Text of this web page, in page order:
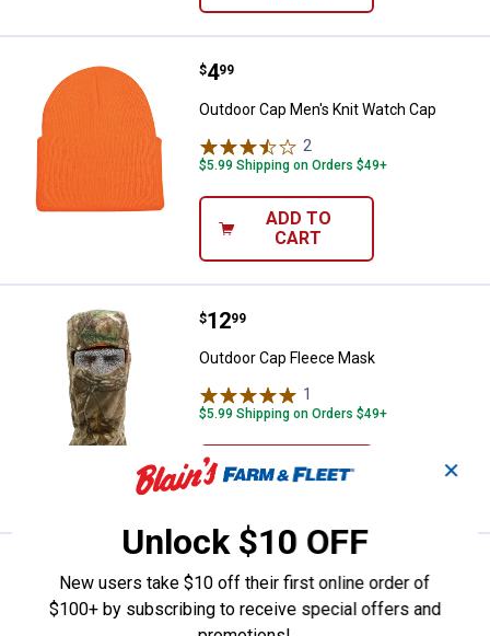
Outdoor Cap Men's Knit Watch
Price:
$4
. 99
Outdoor Cap Men's Knit Watch Cap
2
$5.99 Shipping on Orders $49+
ADD TO
CART
Outdoor Cap Fleece Mask
Price:
$12
. 99
Outdoor Cap Fleece Mask
1
$5.99 Shipping on Orders $49+
ADD TO
CART
Price:
Outdoor Cap Knit Facemask
✕
Unlock $10 OFF
New users take $10 off their first online order of
$100+ by subscribing to receive special offers and